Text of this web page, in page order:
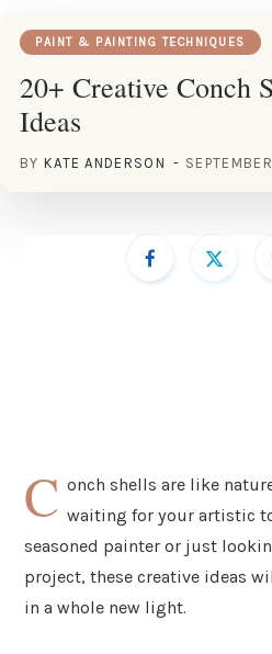
PAINT & PAINTING TECHNIQUES
20+ Creative Conch
Ideas
BY KATE ANDERSON
C onch shells are like
waiting for your artistic
seasoned painter or just
project, these creative ideas
in a whole new light.